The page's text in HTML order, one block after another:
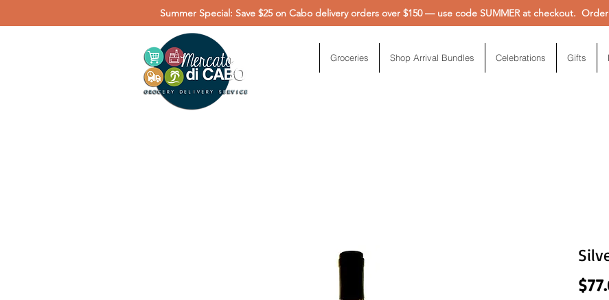
Summer Special: Save $25 on Cabo delivery orders over $150 — use code SUMMER at checkout.
Groceries Shop Arrival Bundles Celebrations Gifts